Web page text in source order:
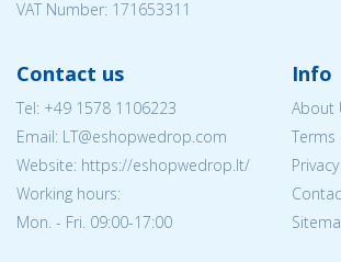
VAT Number: 171653311
Contact us
Tel: +49 1578 1106223
Email: LT@eshopwedrop.com
Website: https://eshopwedrop.lt/
Working hours:
Mon. - Fri. 09:00-17:00
Info
About
Terms